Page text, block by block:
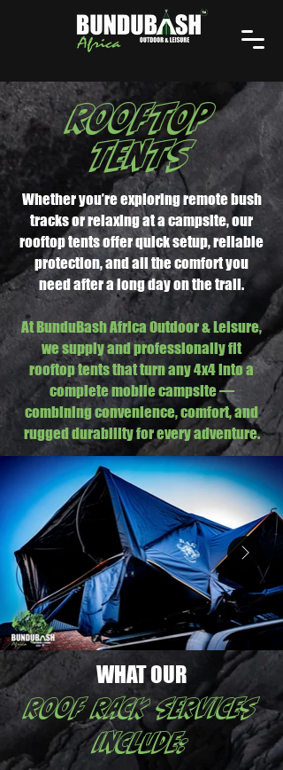
ROOFTOP
TENTS
Whether you’re exploring remote bush
tracks or relaxing at a campsite, our
rooftop tents offer quick setup, reliable
protection, and all the comfort you
need after a long day on the trail.
At BunduBash Africa Outdoor & Leisure,
we supply and professionally fit
rooftop tents that turn any 4x4 into a
complete mobile campsite —
combining convenience, comfort, and
rugged durability for every adventure.
WHAT OUR
ROOF RACK services
include: